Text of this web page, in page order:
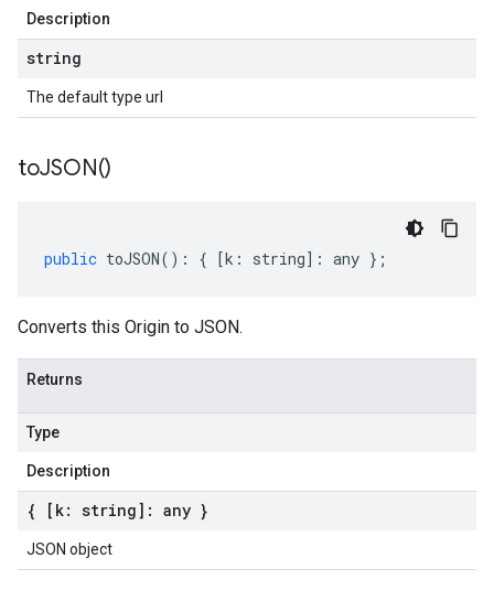
Description
string
The default type url
toJSON()
public toJSON() : { [k : string] : any };
Converts this Origin to JSON.
Returns
Type
Description
{ [k: string]: any }
JSON object